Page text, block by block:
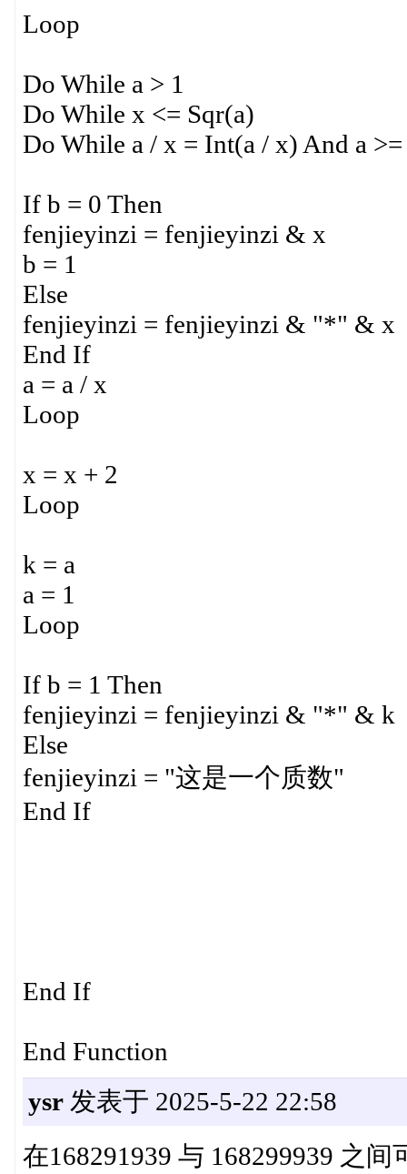
Loop
Do While a > 1
Do While x <= Sqr(a)
Do While a / x = Int(a / x) And a
If b = 0 Then
fenjieyinzi = fenjieyinzi & x
b = 1
Else
fenjieyinzi = fenjieyinzi & "*" & x
End If
a = a / x
Loop
x = x + 2
Loop
k = a
a = 1
Loop
If b = 1 Then
fenjieyinzi = fenjieyinzi & "*" & k
Else
fenjieyinzi = "这是一个质数"
End If
End If
End Function
ysr发表于 2025-5-22 22:58
在168291939 与 168299939 之